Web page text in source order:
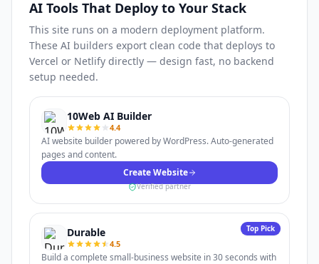
AI Tools That Deploy to Your Stack
This site runs on a modern deployment platform.
These AI builders export clean code that deploys to
Vercel or Netlify directly — design fast, no backend
setup needed.
10Web AI Builder
4.4
AI website builder powered by WordPress. Auto-generated
pages and content.
Create Website
Verified partner
Top Pick
Durable
4.5
Build a complete small-business website in 30 seconds with